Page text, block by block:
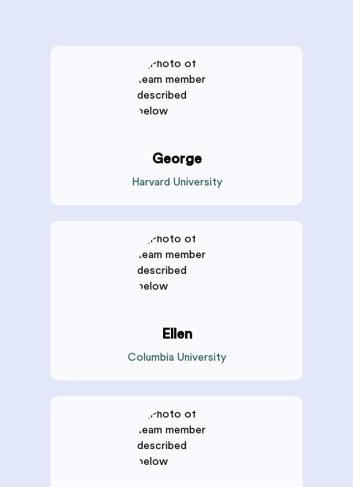
George
Harvard University
Ellen
Columbia University